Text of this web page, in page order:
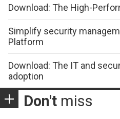
Download: The High-
Simplify security
Platform
Download: The IT and
adoption
Don't miss